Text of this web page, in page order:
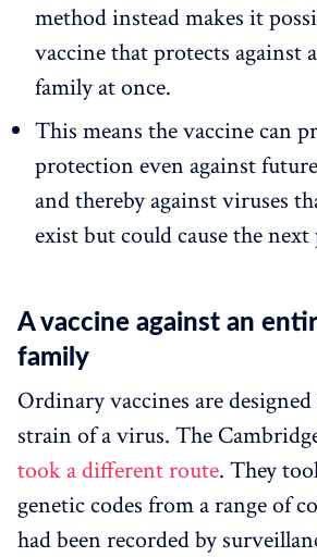
method instead makes it
vaccine that protects against
family at once.
This means the vaccine can
protection even against
and thereby against viruses
exist but could cause the next
A vaccine against an
family
Ordinary vaccines are
strain of a virus. The
took a different route. They
genetic codes from a range of
had been recorded by